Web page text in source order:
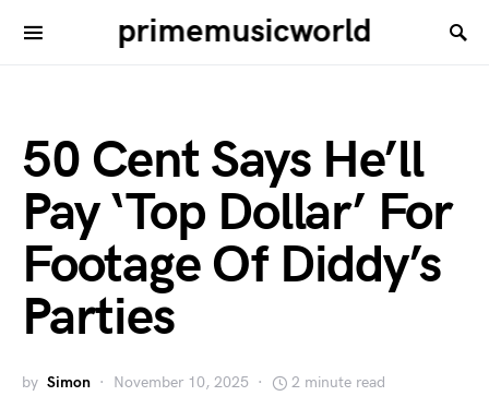
primemusicworld
50 Cent Says He’ll
Pay ‘Top Dollar’ For
Footage Of Diddy’s
Parties
by Simon November 10, 2025 2 minute read